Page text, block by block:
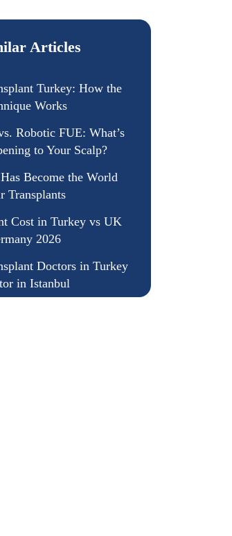
Articles
Turkey: How the
Works
Robotic FUE: What’s
to Your Scalp?
Become the World
Transplants
Cost in Turkey vs UK
2026
Doctors in Turkey
in Istanbul